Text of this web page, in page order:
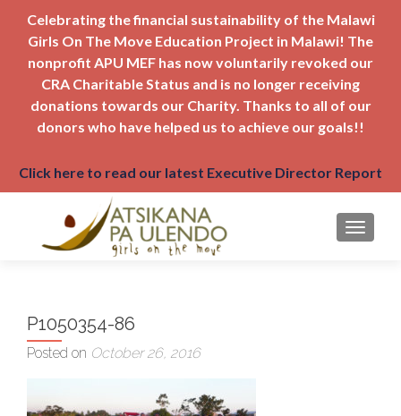
Celebrating the financial sustainability of the Malawi
Girls On The Move Education Project in Malawi! The
nonprofit APU MEF has now voluntarily revoked our
CRA Charitable Status and is no longer receiving
donations towards our Charity. Thanks to all of our
donors who have helped us to achieve our goals!!
Click here to read our latest Executive Director Report
P1050354-86
Posted on October 26, 2016